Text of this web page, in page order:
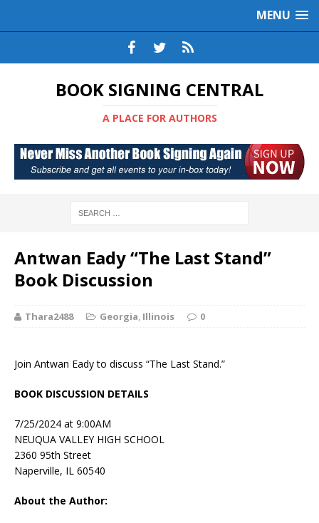
MENU
BOOK SIGNING CENTRAL
A PLACE FOR AUTHORS
Antwan Eady “The Last Stand”
Book Discussion
Thara2488 Georgia, Illinois 0
Join Antwan Eady to discuss “The Last Stand.”
BOOK DISCUSSION DETAILS
7/25/2024 at 9:00AM
NEUQUA VALLEY HIGH SCHOOL
2360 95th Street
Naperville, IL 60540
About the Author: